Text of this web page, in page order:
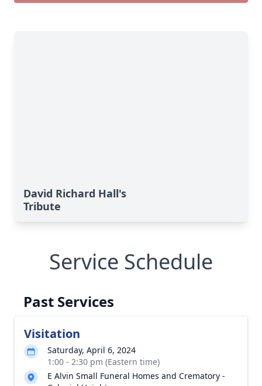
David Richard Hall's
Tribute
Service Schedule
Past Services
Visitation
Saturday, April 6, 2024
1:00 - 2:30 pm (Eastern time)
E Alvin Small Funeral Homes and Crematory -